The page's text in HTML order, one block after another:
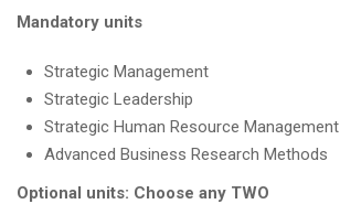
Mandatory units
Strategic Management
Strategic Leadership
Strategic Human Resource Management
Advanced Business Research Methods
Optional units: Choose any TWO